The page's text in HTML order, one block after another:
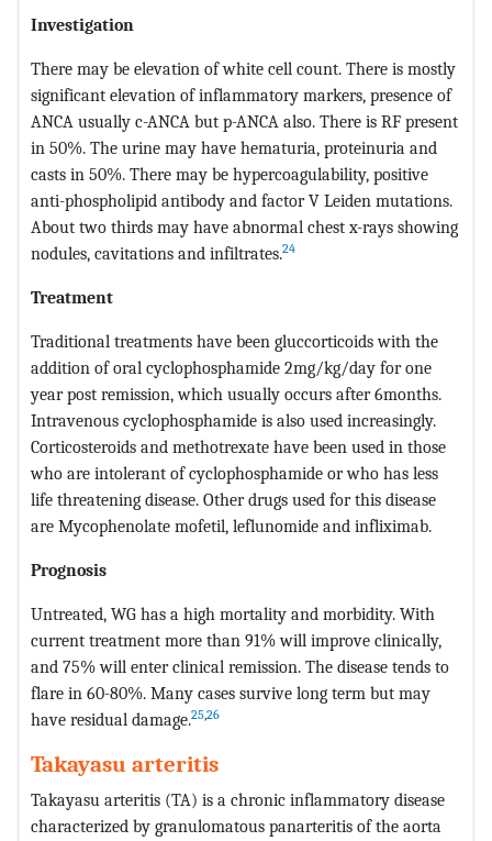
Investigation
There may be elevation of white cell count. There is mostly
significant elevation of inflammatory markers, presence of
ANCA usually c-ANCA but p-ANCA also. There is RF present
in 50%. The urine may have hematuria, proteinuria and
casts in 50%. There may be hypercoagulability, positive
anti-phospholipid antibody and factor V Leiden mutations.
About two thirds may have abnormal chest x-rays showing
nodules, cavitations and infiltrates.24
Treatment
Traditional treatments have been gluccorticoids with the
addition of oral cyclophosphamide 2mg/kg/day for one
year post remission, which usually occurs after 6months.
Intravenous cyclophosphamide is also used increasingly.
Corticosteroids and methotrexate have been used in those
who are intolerant of cyclophosphamide or who has less
life threatening disease. Other drugs used for this disease
are Mycophenolate mofetil, leflunomide and infliximab.
Prognosis
Untreated, WG has a high mortality and morbidity. With
current treatment more than 91% will improve clinically,
and 75% will enter clinical remission. The disease tends to
flare in 60-80%. Many cases survive long term but may
have residual damage.25,26
Takayasu arteritis
Takayasu arteritis (TA) is a chronic inflammatory disease
characterized by granulomatous panarteritis of the aorta